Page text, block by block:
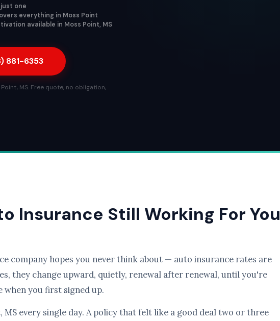
one
everything in Moss Point
available in Moss Point, MS
881-6353
MS. Free quote, no obligation,
Insurance Still Working For You
company hopes you never think about — auto insurance rates are
they change upward, quietly, renewal after renewal, until you're
you first signed up.
every single day. A policy that felt like a good deal two or three